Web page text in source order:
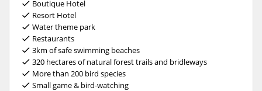
Boutique Hotel
Resort Hotel
Water theme park
Restaurants
3km of safe swimming beaches
320 hectares of natural forest trails and bridleways
More than 200 bird species
Small game & bird-watching